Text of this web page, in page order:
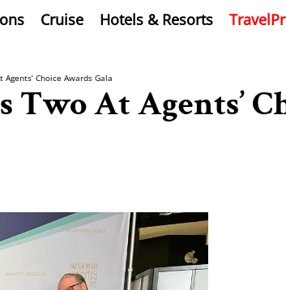
Cruise Hotels & Resorts
Choice Awards Gala
At Agents’